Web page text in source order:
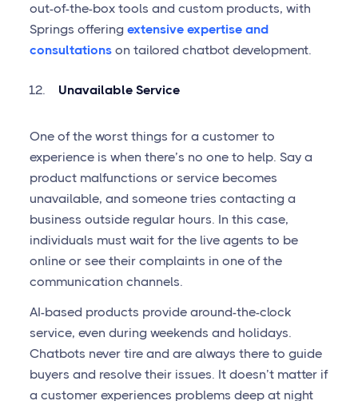
out-of-the-box tools and custom products, with
Springs offering extensive expertise and
consultationson tailored chatbot development.
Unavailable Service
One of the worst things for a customer to
experience is when there’s no one to help. Say a
product malfunctions or service becomes
unavailable, and someone tries contacting a
business outside regular hours. In this case,
individuals must wait for the live agents to be
online or see their complaints in one of the
communication channels.
AI-based products provide around-the-clock
service, even during weekends and holidays.
Chatbots never tire and are always there to guide
buyers and resolve their issues. It doesn’t matter if
a customer experiences problems deep at night